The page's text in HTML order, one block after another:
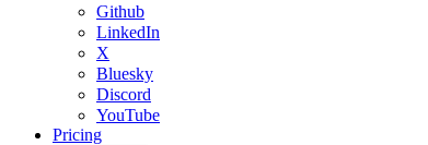
Github
LinkedIn
X
Bluesky
Discord
YouTube
Pricing